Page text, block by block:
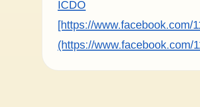
ICDO
[https://www.facebook.com/
(https://www.facebook.com/